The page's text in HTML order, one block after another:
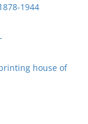
1944
house of